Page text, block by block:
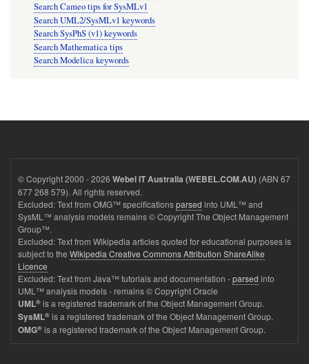
Search Cameo tips for SysMLv1
Search UML2/SysMLv1 keywords
Search SysPhS (v1) keywords
Search Mathematica tips
Search Modelica keywords
© Copyright 2000 - 2026 Webel IT Australia (WEBEL.COM.AU) (ABN 67
677 268 579). All rights reserved.
Excluded: Text from OMG™ specificationsparsed into UML™ and
SysML™ analysis models remains © Copyright The Object Management
Group™.
Excluded: Text from Wikipedia articles quoted for educational purposes is
subject to the Wikipedia Creative Commons Attribution ShareAlike
Licence
Excluded: Text from Java™ tutorials and documentation -parsed into
UML™ analysis models - remains © Copyright Oracle
UML® is a registered trademark of the Object Management Group.
SysML® is a registered trademark of the Object Management Group.
OMG® is a registered trademark of the Object Management Group.